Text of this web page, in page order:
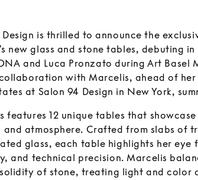
Design is thrilled to announce the
new glass and stone tables, debuting
and Luca Pronzato during Art Basel
with Marcelis, ahead of
at Salon 94 Design in New York,
features 12 unique tables that
and atmosphere. Crafted from slabs of
glass, each table highlights her eye
and technical precision. Marcelis
of stone, treating light and color